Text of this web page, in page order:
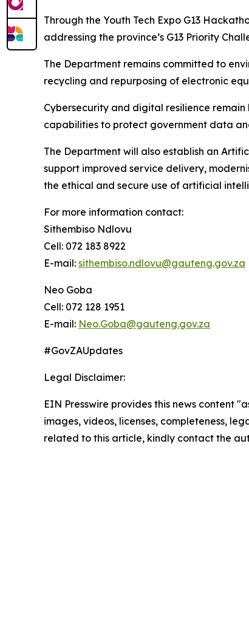
Through the Youth Tech Expo G13
addressing the province’s G13 Priority
The Department remains committed to
recycling and repurposing of electronic
Cybersecurity and digital resilience
capabilities to protect government data
The Department will also establish an
support improved service delivery,
the ethical and secure use of artificial
For more information contact:
Sithembiso Ndlovu
Cell: 072 183 8922
E-mail: sithembiso.ndlovu@gauteng.gov.za
Neo Goba
Cell: 072 128 1951
E-mail: Neo.Goba@gauteng.gov.za
#GovZAUpdates
Legal Disclaimer:
EIN Presswire provides this news content
images, videos, licenses, completeness,
related to this article, kindly contact the